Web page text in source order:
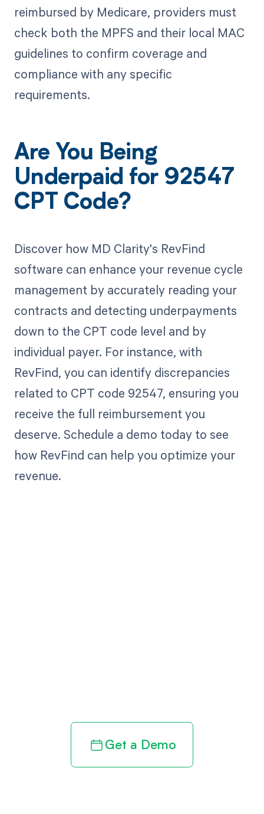
reimbursed by Medicare, providers must
check both the MPFS and their local MAC
guidelines to confirm coverage and
compliance with any specific
requirements.
Are You Being
Underpaid for 92547
CPT Code?
Discover how MD Clarity's RevFind
software can enhance your revenue cycle
management by accurately reading your
contracts and detecting underpayments
down to the CPT code level and by
individual payer. For instance, with
RevFind, you can identify discrepancies
related to CPT code 92547, ensuring you
receive the full reimbursement you
deserve. Schedule a demo today to see
how RevFind can help you optimize your
revenue.
Get a Demo